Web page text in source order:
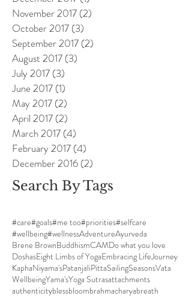
November 2017 (2)
October 2017 (3)
September 2017 (2)
August 2017 (3)
July 2017 (3)
June 2017 (1)
May 2017 (2)
April 2017 (2)
March 2017 (4)
February 2017 (4)
December 2016 (2)
Search By Tags
#care#goals#me too#priorities#selfcare
#wellbeing#wellnessAdventureAyurveda
Brene BrownBuddhismCAMDo what you love
DoshasEight Limbs of YogaEmbracing LifeJourney
KaphaNiyama'sPatanjaliPittaSailingSeasonsVata
WellbeingYama'sYoga Sutrasattachments
authenticityblessbloombrahmacharyabreath